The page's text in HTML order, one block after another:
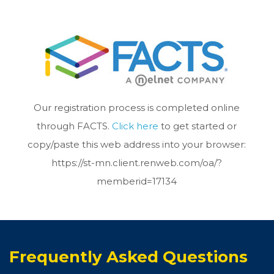
Our registration process is completed online
through FACTS. Click here to get started or
copy/paste this web address into your browser:
https://st-mn.client.renweb.com/oa/?
memberid=17134
Frequently Asked Questions